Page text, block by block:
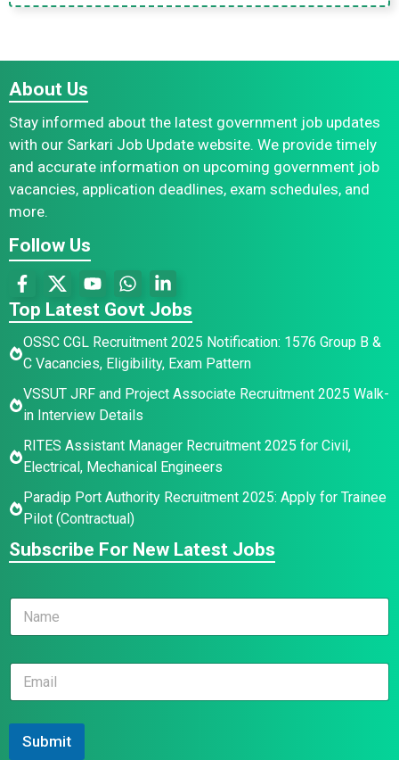
About Us
Stay informed about the latest government job updates
with our Sarkari Job Update website. We provide timely
and accurate information on upcoming government job
vacancies, application deadlines, exam schedules, and
more.
Follow Us
Top Latest Govt Jobs
OSSC CGL Recruitment 2025 Notification: 1576 Group B &
C Vacancies, Eligibility, Exam Pattern
VSSUT JRF and Project Associate Recruitment 2025 Walk-
in Interview Details
RITES Assistant Manager Recruitment 2025 for Civil,
Electrical, Mechanical Engineers
Paradip Port Authority Recruitment 2025: Apply for Trainee
Pilot (Contractual)
Subscribe For New Latest Jobs
N
m
l
E
a
i
*
Submit